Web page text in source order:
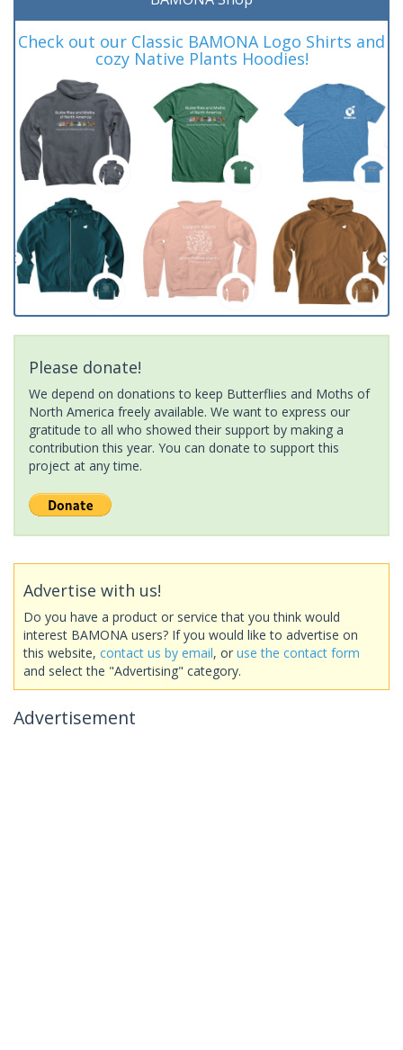
Check out our Classic BAMONA Logo Shirts and
cozy Native Plants Hoodies!
Please donate!
We depend on donations to keep Butterflies and Moths of
North America freely available. We want to express our
gratitude to all who showed their support by making a
contribution this year. You can donate to support this
project at any time.
Advertise with us!
Do you have a product or service that you think would
interest BAMONA users? If you would like to advertise on
this website, contact us by email, or use the contact form
and select the "Advertising" category.
Advertisement